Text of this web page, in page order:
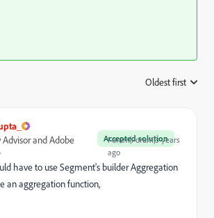
Oldest first
Accepted solution
and Adobe
Forum|Forum|3 years
ago
have to use Segment's builder Aggregation
an aggregation function,